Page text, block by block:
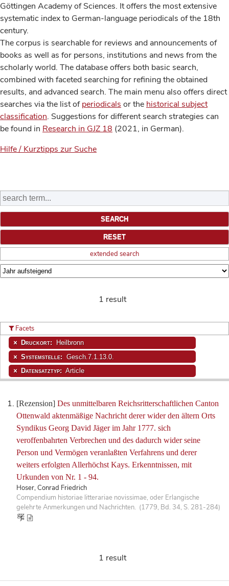
Göttingen Academy of Sciences. It offers the most extensive
systematic index to German-language periodicals of the 18th
century.
The corpus is searchable for reviews and announcements of
books as well as for persons, institutions and news from the
scholarly world. The database offers both basic search,
combined with faceted searching for refining the obtained
results, and advanced search. The main menu also offers direct
searches via the list ofperiodicals or the historical subject
classification. Suggestions for different search strategies can
be found in Research in GJZ 18 (2021, in German).
Hilfe / Kurztipps zur Suche
extended search
1 result
[Rezension] Des unmittelbaren Reichsritterschaftlichen Canton
Ottenwald aktenmäßige Nachricht derer wider den ältern Orts
Syndikus Georg David Jäger im Jahr 1777. sich
veroffenbahrten Verbrechen und des dadurch wider seine
Person und Vermögen veranlaßten Verfahrens und derer
weiters erfolgten Allerhöchst Kays. Erkenntnissen, mit
Urkunden von Nr. 1 - 94.
Hoser, Conrad Friedrich
Compendium historiae litterariae novissimae, oder Erlangische
gelehrte Anmerkungen und Nachrichten. (1779, Bd. 34, S. 281-284)
Facets
Druckort: Heilbronn
Systemstelle: Gesch.7.1.13.0.
Datensatztyp: Article
1 result